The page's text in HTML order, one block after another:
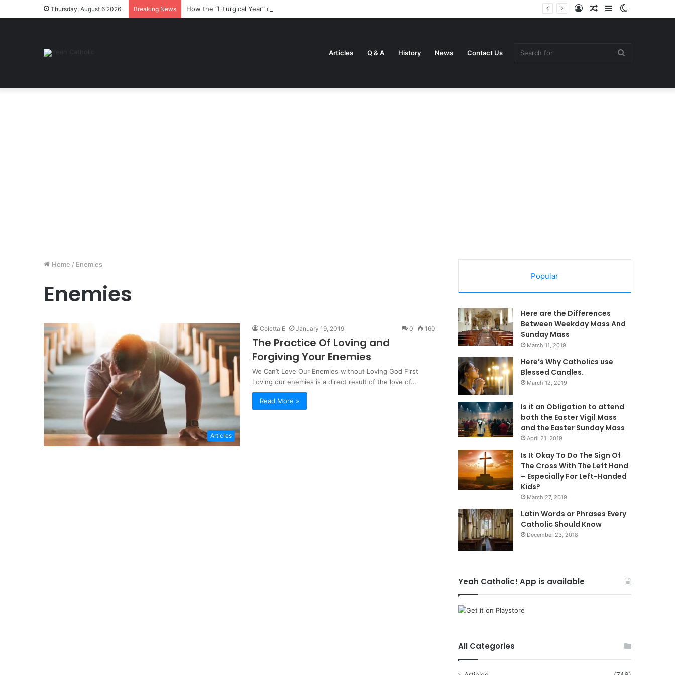
Thursday, August 6 2026 Breaking News How the “Liturgical Year” came about Sidebar
Random
Log
Articles Q & A History News Contact Us
Home / Enemies
Enemies
Articles
Coletta E January 19, 2019 0 160
The Practice Of Loving and
Forgiving Your Enemies
We Can’t Love Our Enemies without Loving God First
Loving our enemies is a direct result of the love of…
Read More »
Popular
Here are the Differences
Between Weekday Mass And
Sunday Mass
March 11, 2019
Here’s Why Catholics use
Blessed Candles.
March 12, 2019
Is it an Obligation to attend
both the Easter Vigil Mass
and the Easter Sunday Mass
April 21, 2019
Is It Okay To Do The Sign Of
The Cross With The Left Hand
– Especially For Left-Handed
Kids?
March 27, 2019
Latin Words or Phrases Every
Catholic Should Know
December 23, 2018
Yeah Catholic! App is available
All Categories